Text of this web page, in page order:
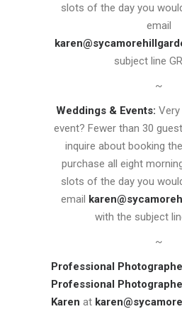
slots of the day you
email
subject line
~
Weddings & Events:
event? Fewer than 30
inquire about booking
purchase all eight
slots of the day you
email
with the subject
~
Professional
Professional
Karen at